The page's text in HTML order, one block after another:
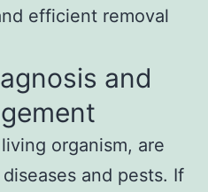
efficient removal
and
organism, are
and pests. If